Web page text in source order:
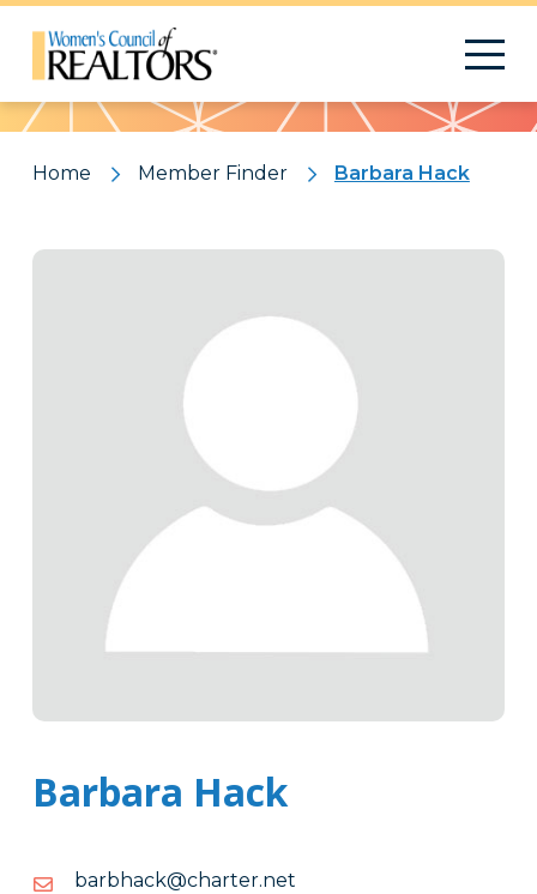
Pattern
Home Member Finder Barbara Hack
Barbara Hack
ten.retrahc@kcahbrab
ten.retrahc@kcahbrab